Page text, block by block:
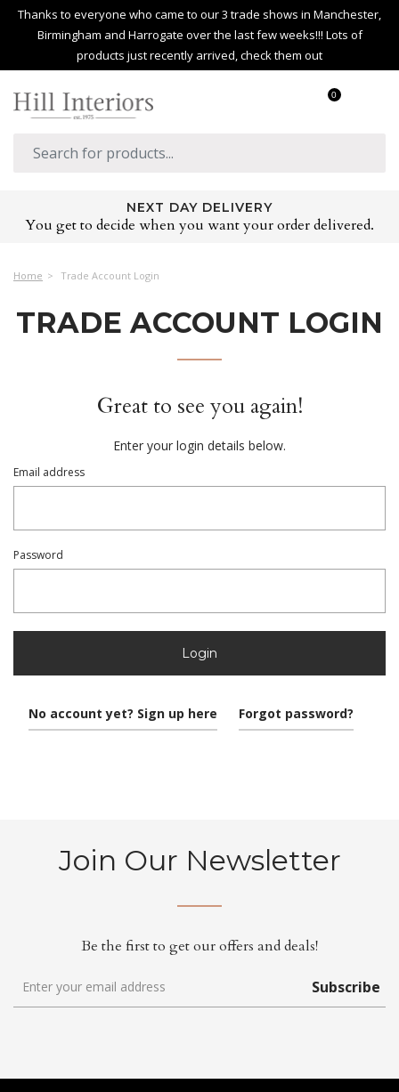
Thanks to everyone who came to our 3 trade shows in Manchester,
Birmingham and Harrogate over the last few weeks!!! Lots of
products just recently arrived, check them out
0
NEXT DAY DELIVERY
You get to decide when you want your order delivered.
Home Trade Account Login
TRADE ACCOUNT LOGIN
Great to see you again!
Enter your login details below.
Email address
Password
Login
No account yet? Sign up here Forgot password?
Join Our Newsletter
Be the first to get our offers and deals!
Subscribe